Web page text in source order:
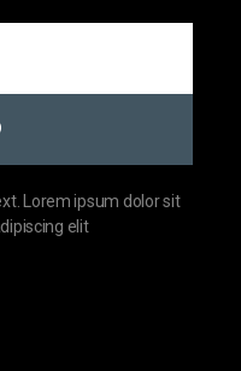
Lorem ipsum dolor sit
elit